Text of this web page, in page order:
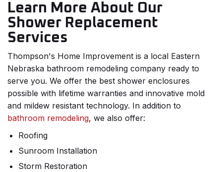
Learn More About Our
Shower Replacement
Services
Thompson's Home Improvement is a local Eastern
Nebraska bathroom remodeling company ready to
serve you. We offer the best shower enclosures
possible with lifetime warranties and innovative mold
and mildew resistant technology. In addition to
bathroom remodeling, we also offer:
Roofing
Sunroom Installation
Storm Restoration